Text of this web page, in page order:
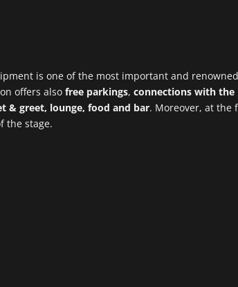
is one of the most important and
offers alsofree parkings,connections with the
& greet, lounge, food and bar. Moreover, at the
the stage.